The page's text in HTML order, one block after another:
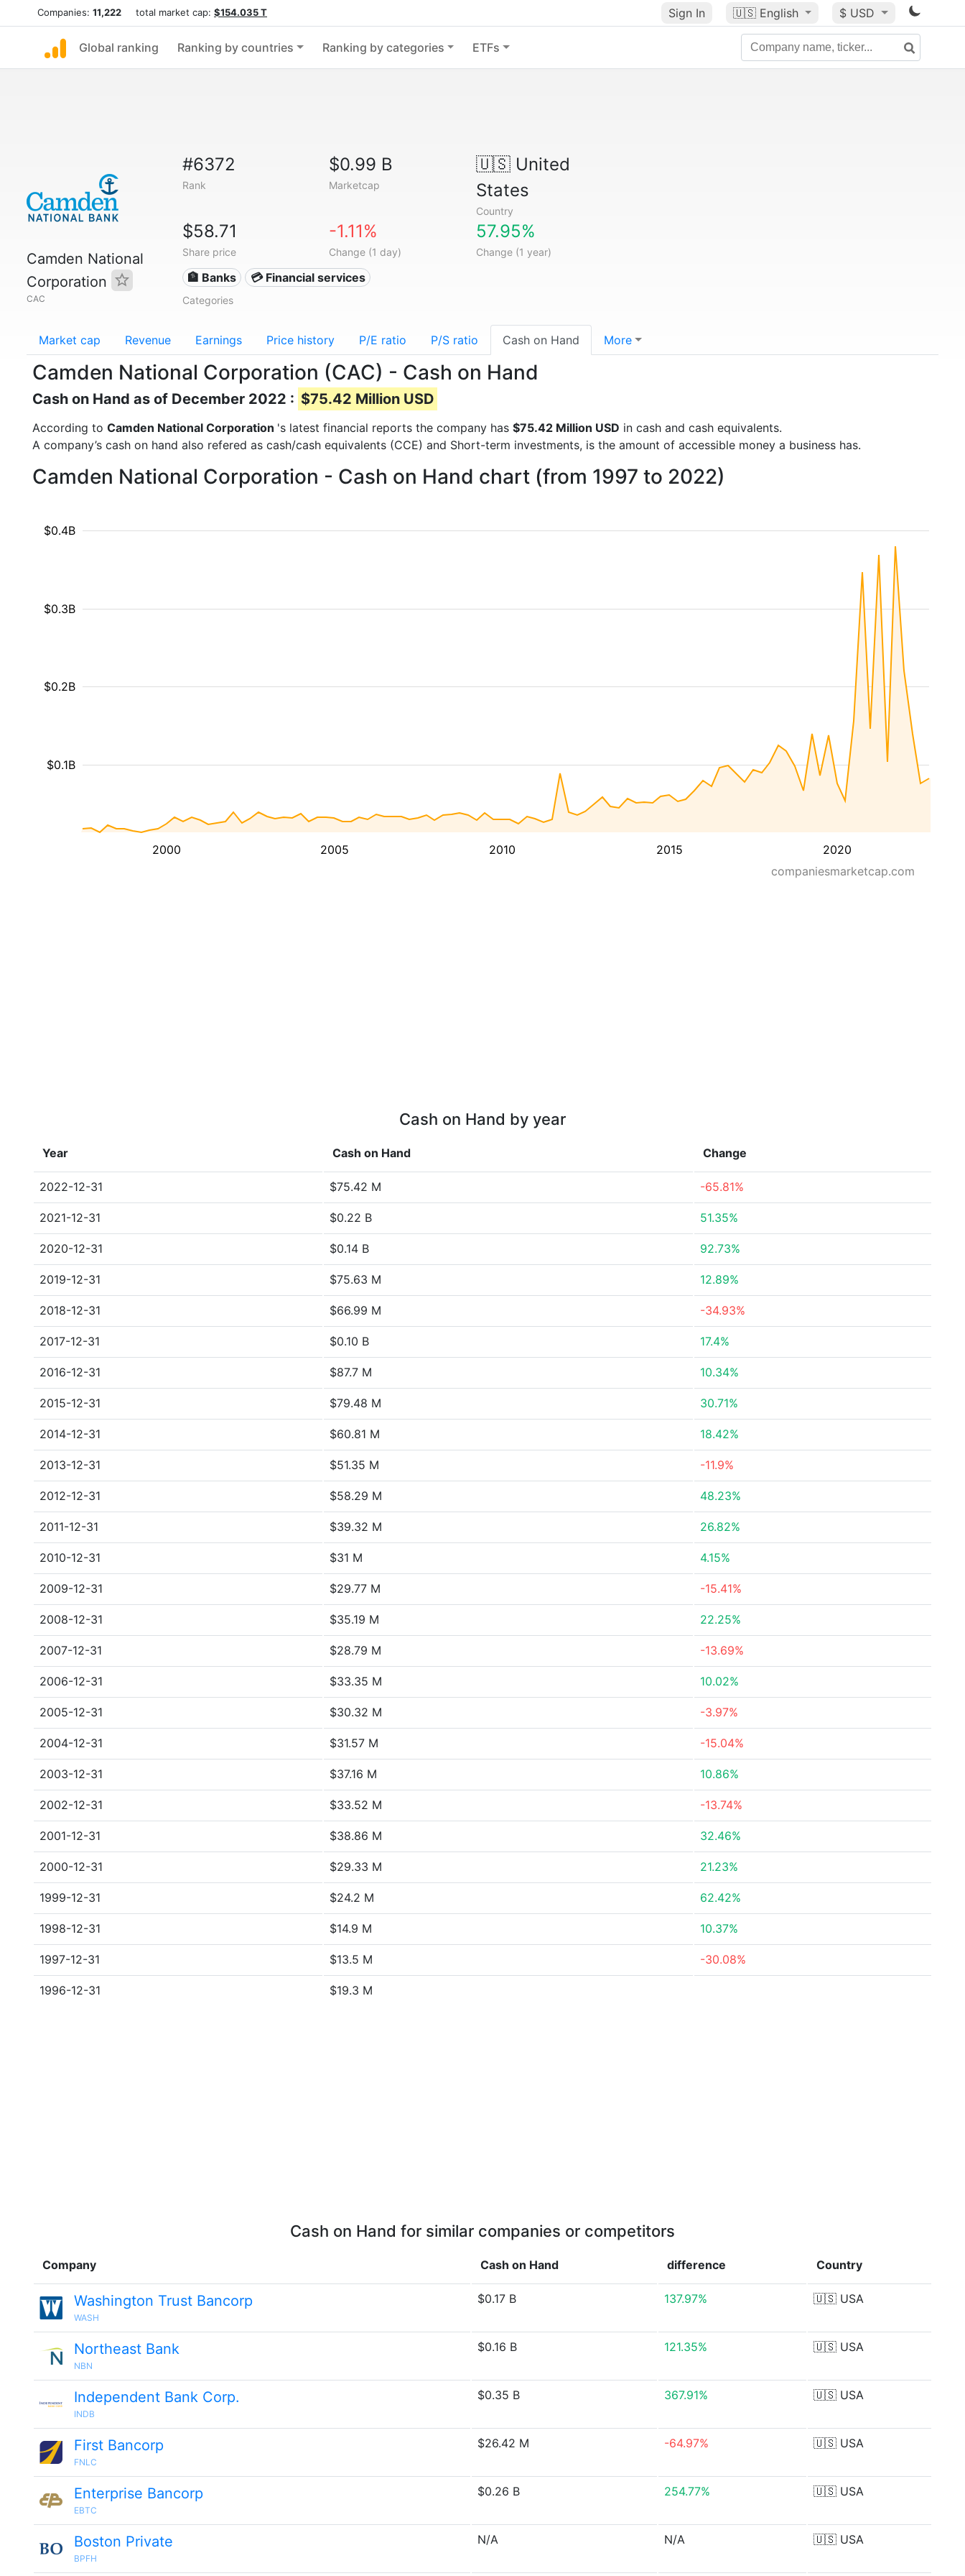
Companies: 11,222 total market cap: $154.035 T Sign In 🇺🇸 English $ USD
Global ranking Ranking by countries Ranking by categories ETFs
Camden National
Corporation
CAC
#6372
Rank
$0.99 B
Marketcap
🇺🇸United
States
Country
$58.71
Share price
-1.11%
Change (1 day)
57.95%
Change (1 year)
🏦 Banks 💳 Financial services
Categories
Market cap Revenue Earnings Price history P/E ratio P/S ratio Cash on Hand More
Camden National Corporation (CAC) - Cash on Hand
Cash on Hand as of December 2022 : $75.42 Million USD
According to Camden National Corporation 's latest financial reports the company has $75.42 Million USD in cash and cash equivalents.
A company’s cash on hand also refered as cash/cash equivalents (CCE) and Short-term investments, is the amount of accessible money a business has.
Camden National Corporation - Cash on Hand chart (from 1997 to 2022)
2000 2005 2010 2015 2020
$0.1B
$0.2B
$0.3B
$0.4B
companiesmarketcap.com
Cash on Hand by year
Year Cash on Hand Change
2022-12-31 $75.42 M -65.81%
2021-12-31 $0.22 B 51.35%
2020-12-31 $0.14 B 92.73%
2019-12-31 $75.63 M 12.89%
2018-12-31 $66.99 M -34.93%
2017-12-31 $0.10 B 17.4%
2016-12-31 $87.7 M 10.34%
2015-12-31 $79.48 M 30.71%
2014-12-31 $60.81 M 18.42%
2013-12-31 $51.35 M -11.9%
2012-12-31 $58.29 M 48.23%
2011-12-31 $39.32 M 26.82%
2010-12-31 $31 M 4.15%
2009-12-31 $29.77 M -15.41%
2008-12-31 $35.19 M 22.25%
2007-12-31 $28.79 M -13.69%
2006-12-31 $33.35 M 10.02%
2005-12-31 $30.32 M -3.97%
2004-12-31 $31.57 M -15.04%
2003-12-31 $37.16 M 10.86%
2002-12-31 $33.52 M -13.74%
2001-12-31 $38.86 M 32.46%
2000-12-31 $29.33 M 21.23%
1999-12-31 $24.2 M 62.42%
1998-12-31 $14.9 M 10.37%
1997-12-31 $13.5 M -30.08%
1996-12-31 $19.3 M
Cash on Hand for similar companies or competitors
Company Cash on Hand difference Country
Washington Trust Bancorp
WASH
$0.17 B 137.97% 🇺🇸 USA
Northeast Bank
NBN
$0.16 B 121.35% 🇺🇸 USA
Independent Bank Corp.
INDB
$0.35 B 367.91% 🇺🇸 USA
First Bancorp
FNLC
$26.42 M -64.97% 🇺🇸 USA
Enterprise Bancorp
EBTC
$0.26 B 254.77% 🇺🇸 USA
Boston Private
BPFH
N/A N/A 🇺🇸 USA